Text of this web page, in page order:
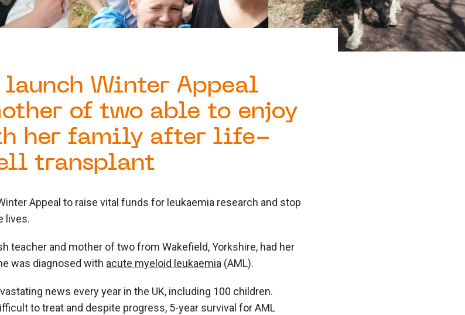
launch Winter Appeal
of two able to enjoy
her family after life-
transplant
Appeal to raise vital funds for leukaemia research and stop
lives.
teacher and mother of two from Wakefield, Yorkshire, had her
was diagnosed with acute myeloid leukaemia (AML).
news every year in the UK, including 100 children.
to treat and despite progress, 5-year survival for AML